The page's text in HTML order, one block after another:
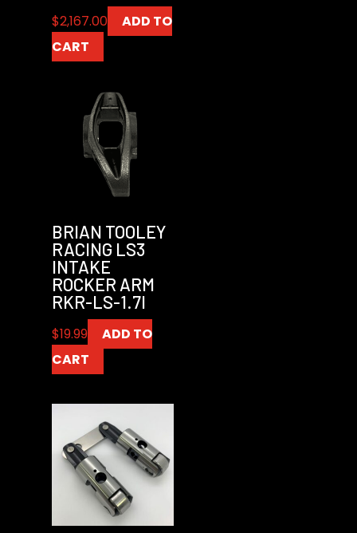
$2,167.00
ADD TO
CART
BRIAN TOOLEY
RACING LS3
INTAKE
ROCKER ARM
RKR-LS-1.7I
$19.99
ADD TO
CART